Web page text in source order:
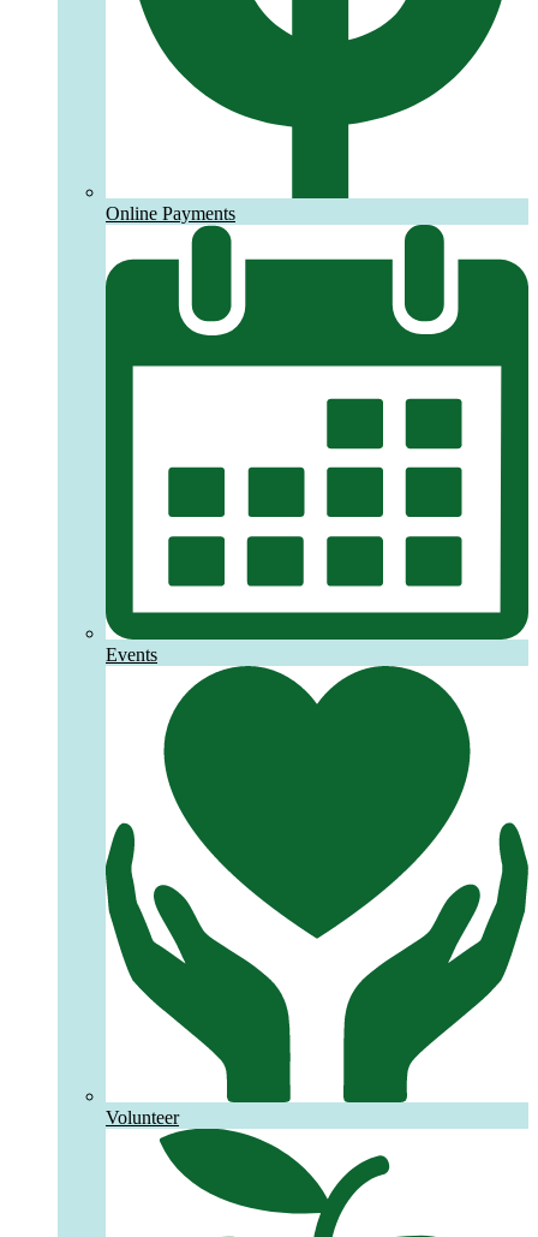
Online Payments
Events
Volunteer